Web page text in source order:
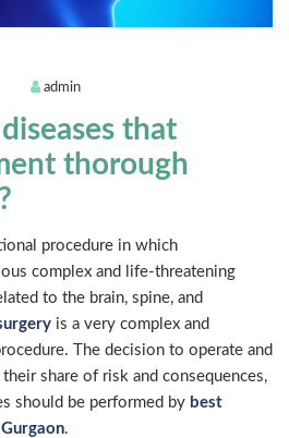
admin
that
thorough
procedure in which
complex and life-threatening
to the brain, spine, and
is a very complex and
The decision to operate and
share of risk and consequences,
should be performed by best
.